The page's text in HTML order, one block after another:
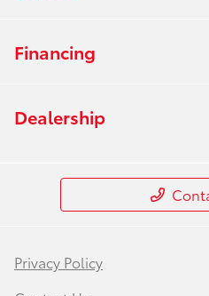
Financing
Dealership
Privacy Policy